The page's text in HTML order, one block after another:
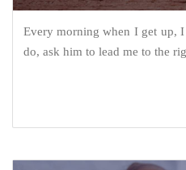
Every morning when I get up,
do, ask him to lead me to the